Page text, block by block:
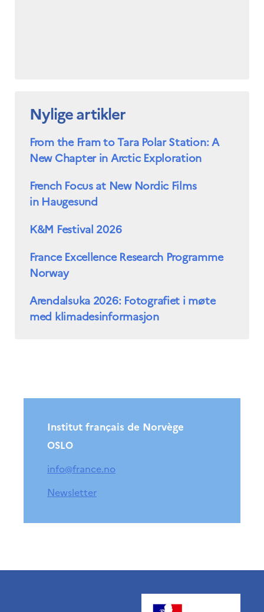
Nylige artikler
From the Fram to Tara Polar Station: A
New Chapter in Arctic Exploration
French Focus at New Nordic Films
in Haugesund
K&M Festival 2026
France Excellence Research Programme
Norway
Arendalsuka 2026: Fotografiet i møte
med klimadesinformasjon
Institut français de Norvège
OSLO
info@france.no
Newsletter